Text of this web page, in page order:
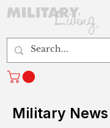
Military News